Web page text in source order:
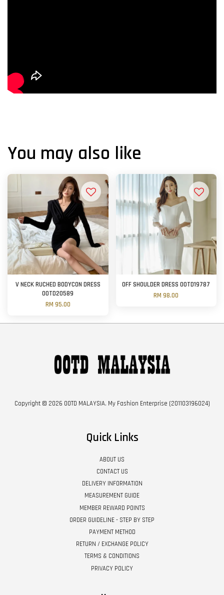
You may also like
V NECK RUCHED BODYCON DRESS
OOTD20589
RM 95.00
OFF SHOULDER DRESS OOTD19787
RM 98.00
Copyright © 2026 OOTD MALAYSIA. My Fashion Enterprise (201103196024)
Quick Links
ABOUT US
CONTACT US
DELIVERY INFORMATION
MEASUREMENT GUIDE
MEMBER REWARD POINTS
ORDER GUIDELINE - STEP BY STEP
PAYMENT METHOD
RETURN / EXCHANGE POLICY
TERMS & CONDITIONS
PRIVACY POLICY